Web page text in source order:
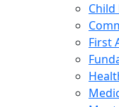
First